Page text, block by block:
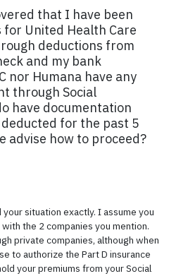
that I have been
for United Health Care
deductions from
and my bank
nor Humana have any
through Social
have documentation
for the past 5
advise how to proceed?
situation exactly. I assume you
the 2 companies you mention.
private companies, although when
to authorize the Part D insurance
your premiums from your Social